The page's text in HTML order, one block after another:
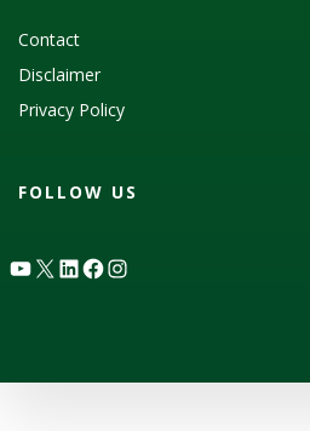
Contact
Disclaimer
Privacy Policy
FOLLOW US
YouTube
X LinkedIn
Facebook
Instagram